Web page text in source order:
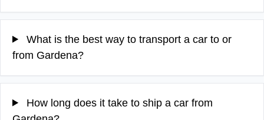
What is the best way to transport a car to or
from Gardena?
How long does it take to ship a car from